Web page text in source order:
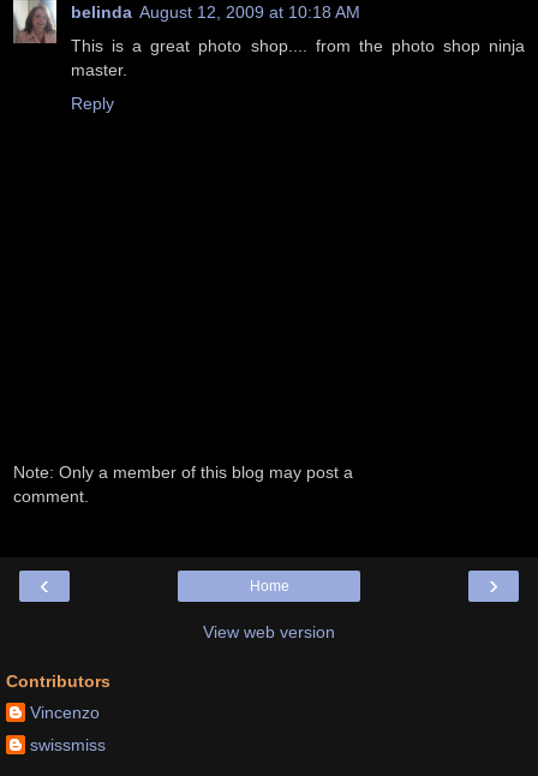
belinda August 12, 2009 at 10:18 AM
This is a great photo shop.... from the photo shop ninja
master.
Reply
Note: Only a member of this blog may post a
comment.
‹ ›
Home
View web version
Contributors
Vincenzo
swissmiss